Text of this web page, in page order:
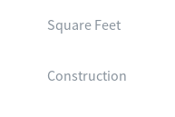
Square Feet
Construction